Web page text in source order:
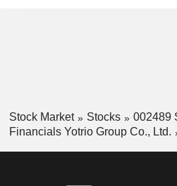
Stock Market Stocks
002489
Financials Yotrio Group Co., Ltd.